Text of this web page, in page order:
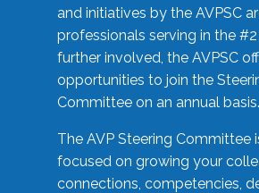
and initiatives by the AVPSC
professionals serving in the
further involved, the AVPSC
opportunities to join the
Committee on an annual basis.
The AVP Steering Committee
focused on growing your
connections, competencies,